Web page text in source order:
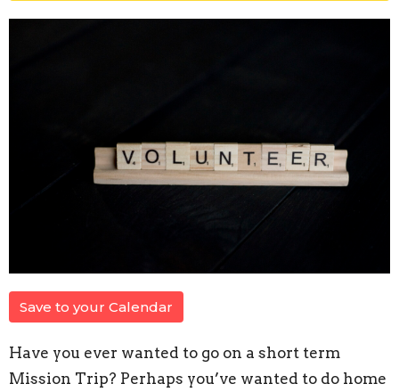
Save to your Calendar
Have you ever wanted to go on a short term
Mission Trip? Perhaps you’ve wanted to do home